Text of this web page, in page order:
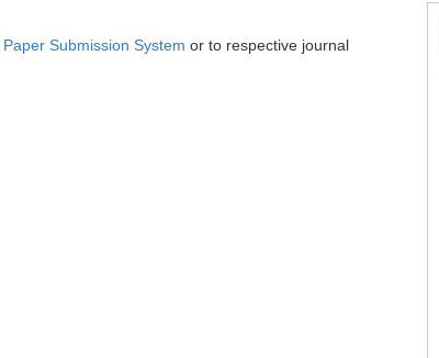
Paper Submission System or to respective journal